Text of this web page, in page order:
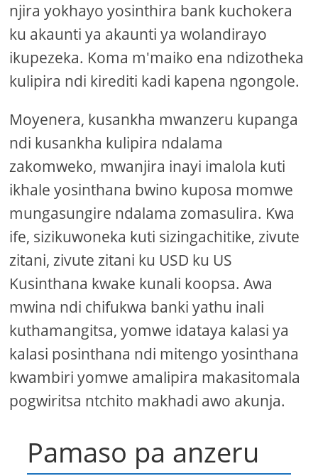
njira yokhayo yosinthira bank kuchokera
ku akaunti ya akaunti ya wolandirayo
ikupezeka. Koma m'maiko ena ndizotheka
kulipira ndi kirediti kadi kapena ngongole.
Moyenera, kusankha mwanzeru kupanga
ndi kusankha kulipira ndalama
zakomweko, mwanjira inayi imalola kuti
ikhale yosinthana bwino kuposa momwe
mungasungire ndalama zomasulira. Kwa
ife, sizikuwoneka kuti sizingachitike, zivute
zitani, zivute zitani ku USD ku US
Kusinthana kwake kunali koopsa. Awa
mwina ndi chifukwa banki yathu inali
kuthamangitsa, yomwe idataya kalasi ya
kalasi posinthana ndi mitengo yosinthana
kwambiri yomwe amalipira makasitomala
pogwiritsa ntchito makhadi awo akunja.
Pamaso pa anzeru